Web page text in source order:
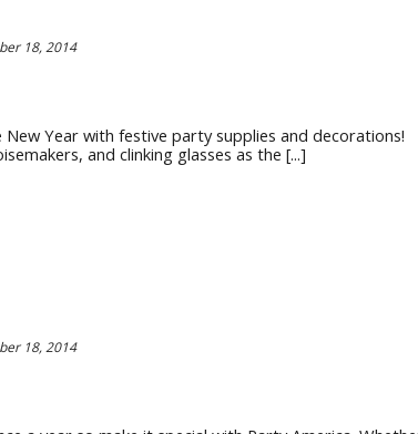
18, 2014
New Year with festive party supplies and decorations!
and clinking glasses as the [...]
18, 2014